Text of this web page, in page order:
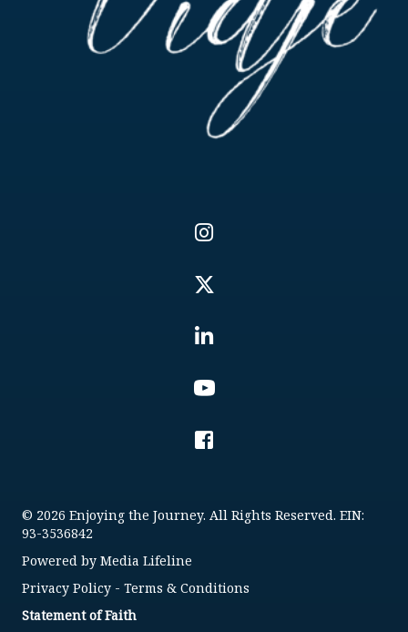
© 2026 Enjoying the Journey. All Rights Reserved. EIN:
93-3536842
Powered by Media Lifeline
Privacy Policy - Terms & Conditions
Statement of Faith